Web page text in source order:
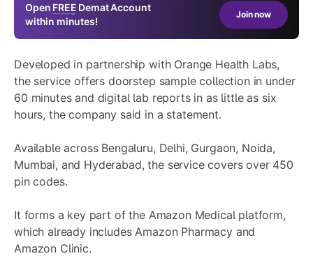
Open FREE Demat Account
within minutes!
Join now
Developed in partnership with Orange Health Labs,
the service offers doorstep sample collection in under
60 minutes and digital lab reports in as little as six
hours, the company said in a statement.
Available across Bengaluru, Delhi, Gurgaon, Noida,
Mumbai, and Hyderabad, the service covers over 450
pin codes.
It forms a key part of the Amazon Medical platform,
which already includes Amazon Pharmacy and
Amazon Clinic.